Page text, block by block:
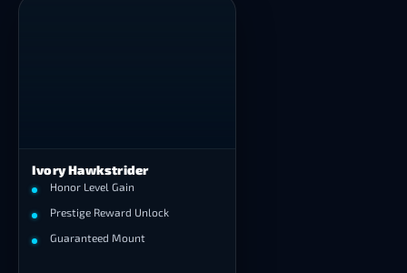
Ivory Hawkstrider
Honor Level Gain
Prestige Reward Unlock
Guaranteed Mount